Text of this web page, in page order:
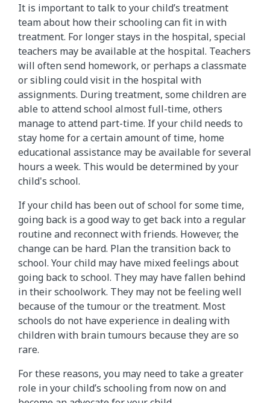
It is important to talk to your child’s treatment
team about how their schooling can fit in with
treatment. For longer stays in the hospital, special
teachers may be available at the hospital. Teachers
will often send homework, or perhaps a classmate
or sibling could visit in the hospital with
assignments. During treatment, some children are
able to attend school almost full-time, others
manage to attend part-time. If your child needs to
stay home for a certain amount of time, home
educational assistance may be available for several
hours a week. This would be determined by your
child's school.
If your child has been out of school for some time,
going back is a good way to get back into a regular
routine and reconnect with friends. However, the
change can be hard. Plan the transition back to
school. Your child may have mixed feelings about
going back to school. They may have fallen behind
in their schoolwork. They may not be feeling well
because of the tumour or the treatment. Most
schools do not have experience in dealing with
children with brain tumours because they are so
rare.
For these reasons, you may need to take a greater
role in your child’s schooling from now on and